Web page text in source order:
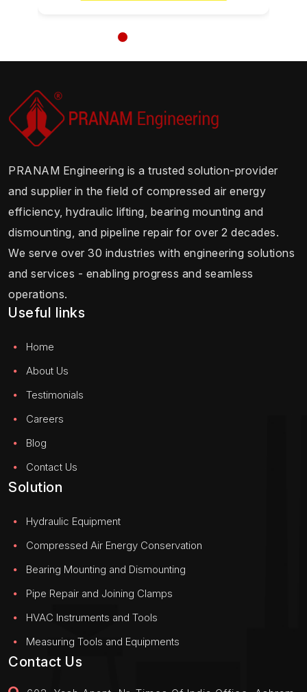
PRANAM Engineering is a trusted solution-provider
and supplier in the field of compressed air energy
efficiency, hydraulic lifting, bearing mounting and
dismounting, and pipeline repair for over 2 decades.
We serve over 30 industries with engineering solutions
and services - enabling progress and seamless
operations.
Useful links
Home
About Us
Testimonials
Careers
Blog
Contact Us
Solution
Hydraulic Equipment
Compressed Air Energy Conservation
Bearing Mounting and Dismounting
Pipe Repair and Joining Clamps
HVAC Instruments and Tools
Measuring Tools and Equipments
Contact Us